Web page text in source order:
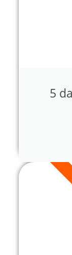
5